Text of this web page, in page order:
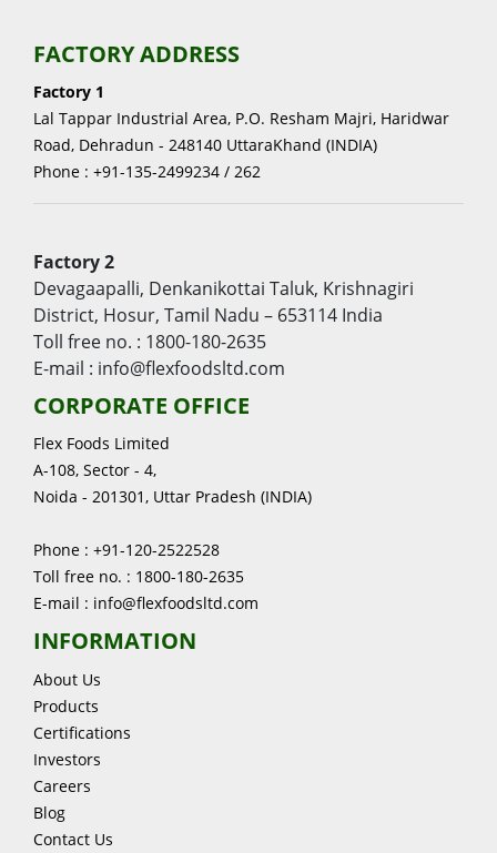
FACTORY ADDRESS
Factory 1
Lal Tappar Industrial Area, P.O. Resham Majri, Haridwar
Road, Dehradun - 248140 UttaraKhand (INDIA)
Phone : +91-135-2499234 / 262
Factory 2
Devagaapalli, Denkanikottai Taluk, Krishnagiri
District, Hosur, Tamil Nadu – 653114 India
Toll free no. : 1800-180-2635
E-mail : info@flexfoodsltd.com
CORPORATE OFFICE
Flex Foods Limited
A-108, Sector - 4,
Noida - 201301, Uttar Pradesh (INDIA)
Phone : +91-120-2522528
Toll free no. : 1800-180-2635
E-mail : info@flexfoodsltd.com
INFORMATION
About Us
Products
Certifications
Investors
Careers
Blog
Contact Us